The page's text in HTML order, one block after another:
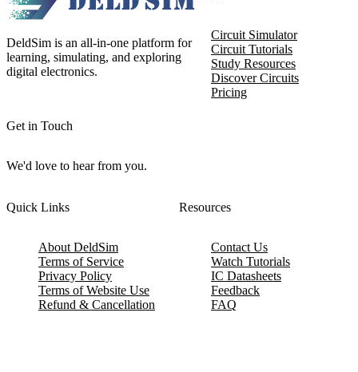
DeldSim is an all-in-one platform for
learning, simulating, and exploring
digital electronics.
Get in Touch
We'd love to hear from you.
Circuit Simulator
Circuit Tutorials
Study Resources
Discover Circuits
Pricing
Quick Links
About DeldSim
Terms of Service
Privacy Policy
Terms of Website Use
Refund & Cancellation
Resources
Contact Us
Watch Tutorials
IC Datasheets
Feedback
FAQ